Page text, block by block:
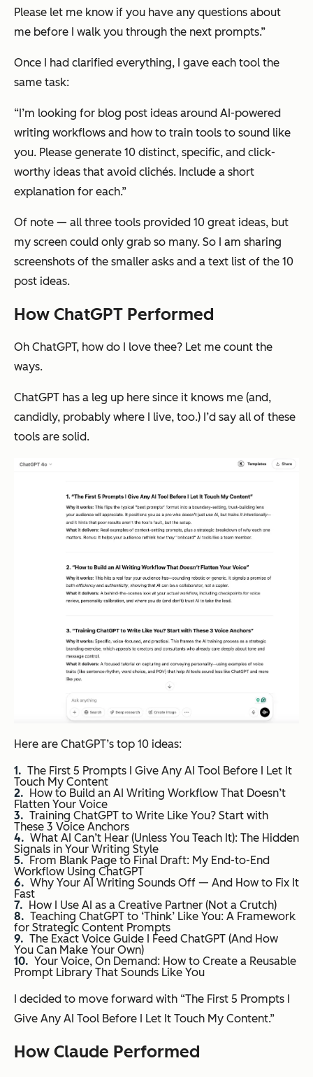
Please let me know if you have any questions about
me before I walk you through the next prompts.”
Once I had clarified everything, I gave each tool the
same task:
“I’m looking for blog post ideas around AI-powered
writing workflows and how to train tools to sound like
you. Please generate 10 distinct, specific, and click-
worthy ideas that avoid clichés. Include a short
explanation for each.”
Of note — all three tools provided 10 great ideas, but
my screen could only grab so many. So I am sharing
screenshots of the smaller asks and a text list of the 10
post ideas.
How ChatGPT Performed
Oh ChatGPT, how do I love thee? Let me count the
ways.
ChatGPT has a leg up here since it knows me (and,
candidly, probably where I live, too.) I’d say all of these
tools are solid.
Here are ChatGPT’s top 10 ideas:
The First 5 Prompts I Give Any AI Tool Before I Let It
Touch My Content
How to Build an AI Writing Workflow That Doesn’t
Flatten Your Voice
Training ChatGPT to Write Like You? Start with
These 3 Voice Anchors
What AI Can’t Hear (Unless You Teach It): The Hidden
Signals in Your Writing Style
From Blank Page to Final Draft: My End-to-End
Workflow Using ChatGPT
Why Your AI Writing Sounds Off — And How to Fix It
Fast
How I Use AI as a Creative Partner (Not a Crutch)
Teaching ChatGPT to ‘Think’ Like You: A Framework
for Strategic Content Prompts
The Exact Voice Guide I Feed ChatGPT (And How
You Can Make Your Own)
Your Voice, On Demand: How to Create a Reusable
Prompt Library That Sounds Like You
I decided to move forward with “The First 5 Prompts I
Give Any AI Tool Before I Let It Touch My Content.”
How Claude Performed